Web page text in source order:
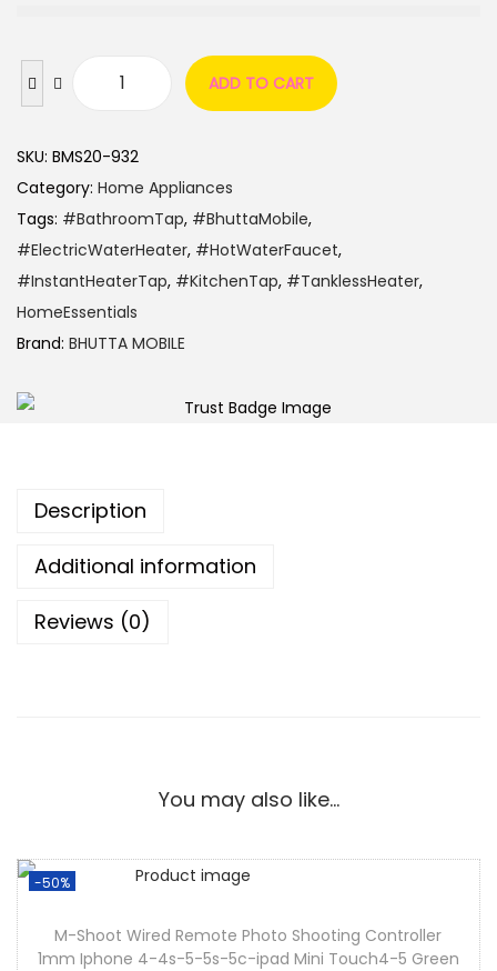
ADD TO CART
SKU: BMS20-932
Category: Home Appliances
Tags: #BathroomTap, #BhuttaMobile,
#ElectricWaterHeater, #HotWaterFaucet,
#InstantHeaterTap, #KitchenTap, #TanklessHeater,
HomeEssentials
Brand: BHUTTA MOBILE
Description
Additional information
Reviews (0)
You may also like…
-50%
M-Shoot Wired Remote Photo Shooting Controller
1mm Iphone 4-4s-5-5s-5c-ipad Mini Touch4-5 Green